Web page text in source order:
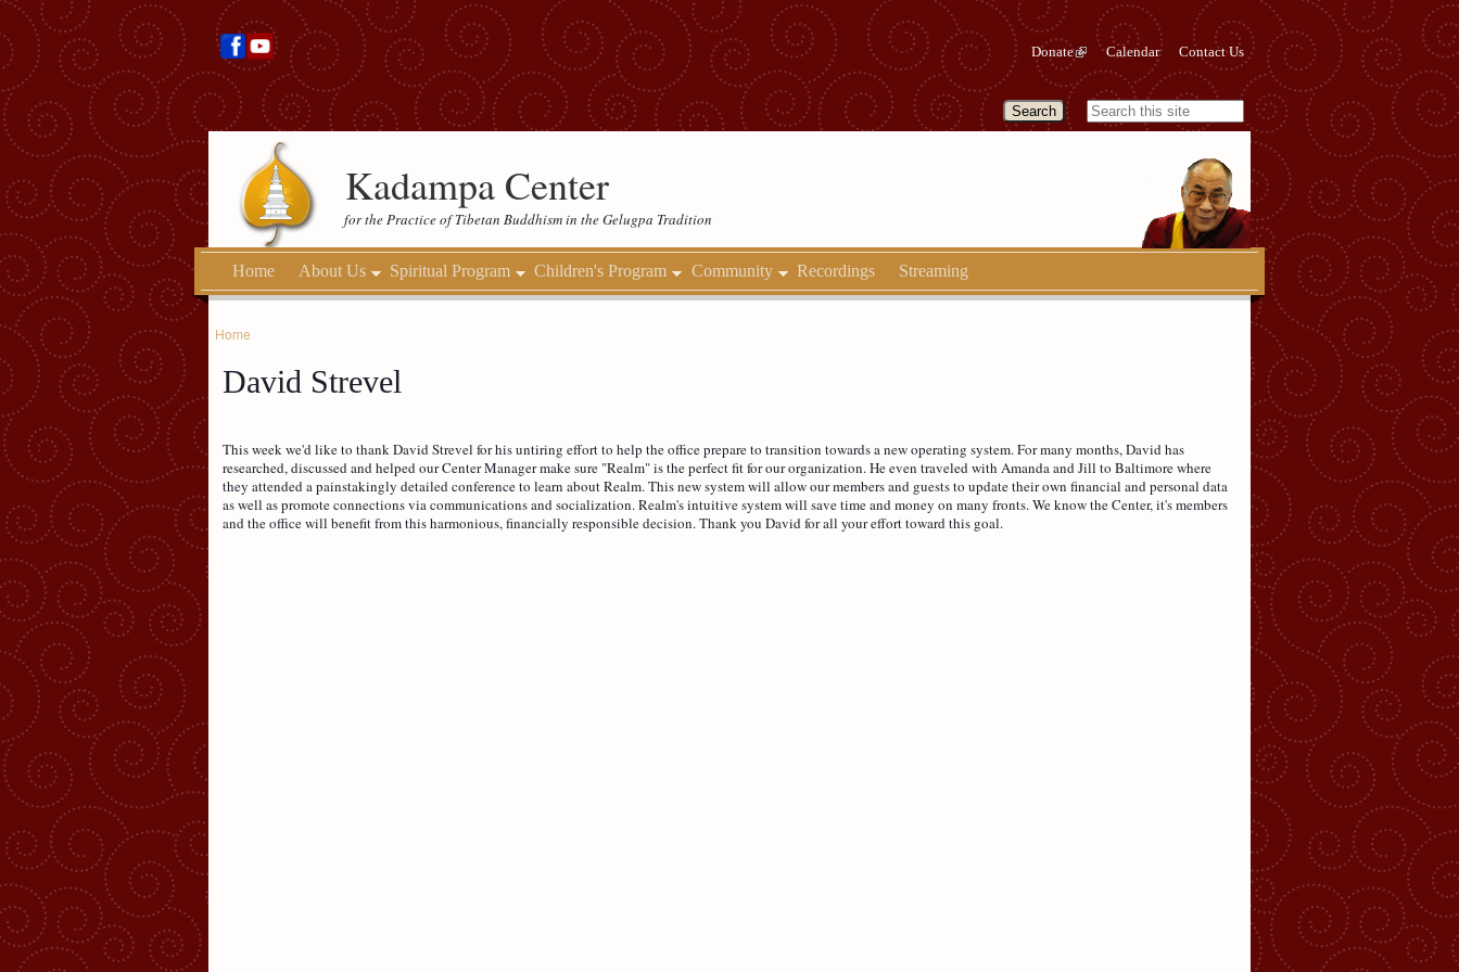
Donate Calendar Contact Us
Kadampa Center
for the Practice of Tibetan Buddhism in the Gelugpa Tradition
Home About Us Spiritual Program Children's Program Community Recordings Streaming
Home
David Strevel
This week we'd like to thank David Strevel for his untiring effort to help the office prepare to transition towards a new operating system. For many months, David has
researched, discussed and helped our Center Manager make sure "Realm" is the perfect fit for our organization. He even traveled with Amanda and Jill to Baltimore where
they attended a painstakingly detailed conference to learn about Realm. This new system will allow our members and guests to update their own financial and personal data
as well as promote connections via communications and socialization. Realm's intuitive system will save time and money on many fronts. We know the Center, it's members
and the office will benefit from this harmonious, financially responsible decision. Thank you David for all your effort toward this goal.